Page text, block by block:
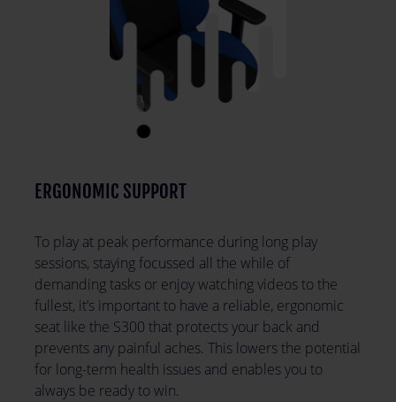
ERGONOMIC SUPPORT
To play at peak performance during long play
sessions, staying focussed all the while of
demanding tasks or enjoy watching videos to the
fullest, it’s important to have a reliable, ergonomic
seat like the S300 that protects your back and
prevents any painful aches. This lowers the potential
for long-term health issues and enables you to
always be ready to win.